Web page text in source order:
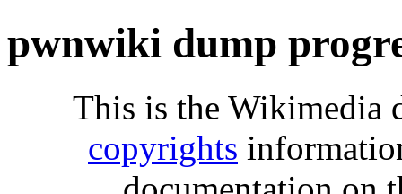
pwnwiki dump
This is the Wikimedia
copyrights